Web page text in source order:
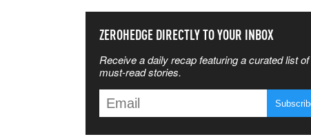
ZEROHEDGE DIRECTLY TO YOUR INBOX
Receive a daily recap featuring a curated list of
must-read stories.